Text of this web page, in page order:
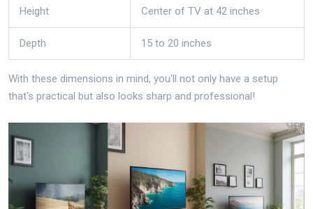
Height Center of TV at 42 inches
Depth 15 to 20 inches
With these dimensions in mind, you'll not only have a setup
that's practical but also looks sharp and professional!